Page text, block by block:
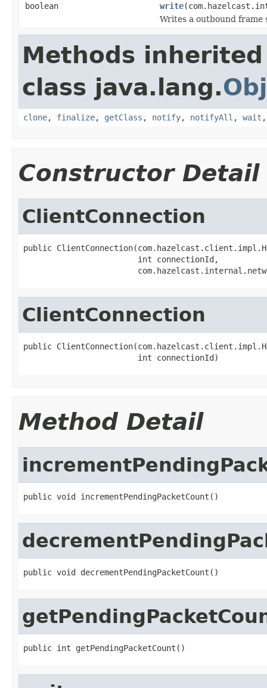
boolean
write
Writes a outbound frame
Methods
class java.lang.
clone, finalize, getClass , notify, notifyAll , wait
Constructor Detail
ClientConnection
public
                        int connectionId,
ClientConnection
public
                        int connectionId)
Method Detail
public void incrementPendingPacketCount()
public void decrementPendingPacketCount()
public int getPendingPacketCount()